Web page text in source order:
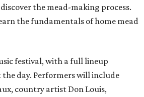
the mead-making process.
the fundamentals of home mead
festival, with a full lineup
day. Performers will include
country artist Don Louis,